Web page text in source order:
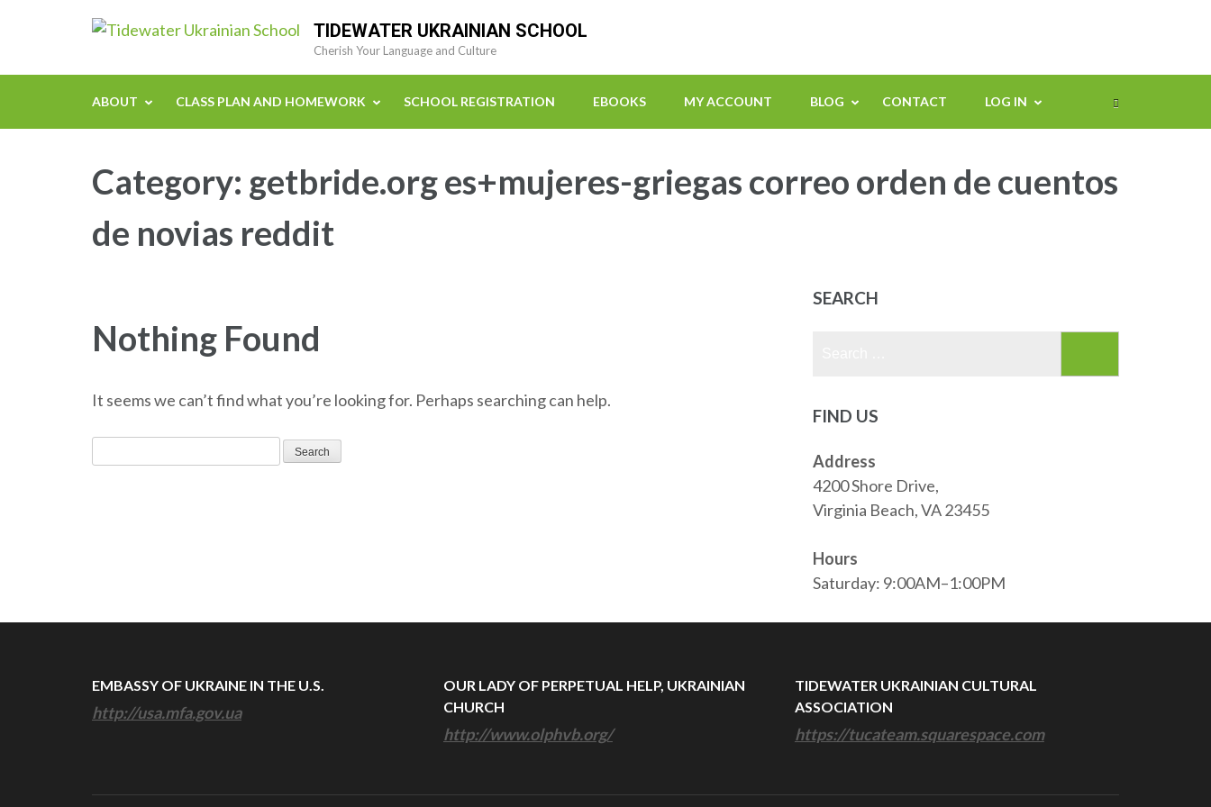
TIDEWATER UKRAINIAN SCHOOL
Cherish Your Language and Culture
ABOUT CLASS PLAN AND HOMEWORK SCHOOL REGISTRATION EBOOKS MY ACCOUNT BLOG CONTACT LOG IN
Category: getbride.org es+mujeres-griegas correo orden de cuentos
de novias reddit
Nothing Found
It seems we can’t find what you’re looking for. Perhaps searching can help.
for:
SEARCH
FIND US
Address
4200 Shore Drive,
Virginia Beach, VA 23455
Hours
Saturday: 9:00AM–1:00PM
EMBASSY OF UKRAINE IN THE U.S.
http://usa.mfa.gov.ua
OUR LADY OF PERPETUAL HELP, UKRAINIAN
CHURCH
http://www.olphvb.org/
TIDEWATER UKRAINIAN CULTURAL
ASSOCIATION
https://tucateam.squarespace.com